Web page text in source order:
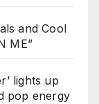
and Cool
ME”
lights up
pop energy